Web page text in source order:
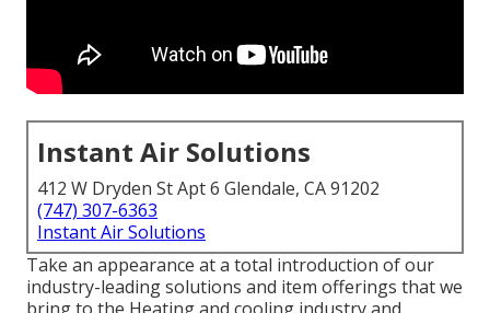
Instant Air Solutions
412 W Dryden St Apt 6 Glendale, CA 91202
(747) 307-6363
Instant Air Solutions
Take an appearance at a total introduction of our
industry-leading solutions and item offerings that we